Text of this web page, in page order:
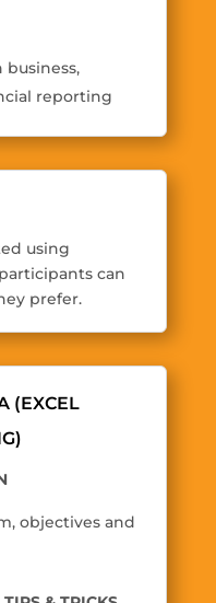
reporting
using
can
prefer.
(EXCEL
objectives and